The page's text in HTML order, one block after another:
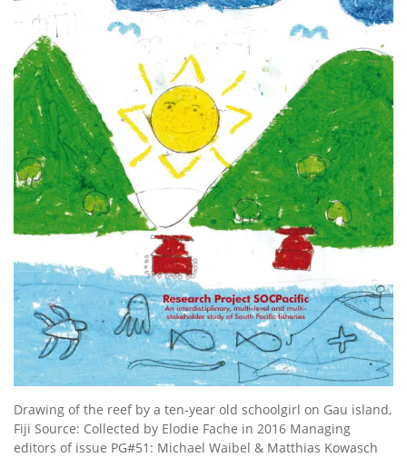
Drawing of the reef by a ten-year old schoolgirl on Gau island,
Fiji Source: Collected by Elodie Fache in 2016 Managing
editors of issue PG#51: Michael Waibel & Matthias Kowasch